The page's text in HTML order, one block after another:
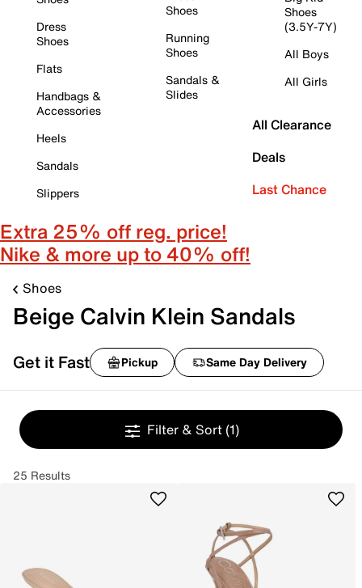
Dress
Shoes
Flats
Handbags &
Accessories
Heels
Sandals
Slippers
Shoes
Running
Shoes
Sandals &
Slides
Shoes
(3.5Y-7Y)
All Boys
All Girls
All Clearance
Deals
Last Chance
Extra 25% off reg. price!
Nike & more up to 40% off!
Shoes
Beige Calvin Klein Sandals
Get it Fast Pickup Same Day Delivery
Filter & Sort (1)
25 Results